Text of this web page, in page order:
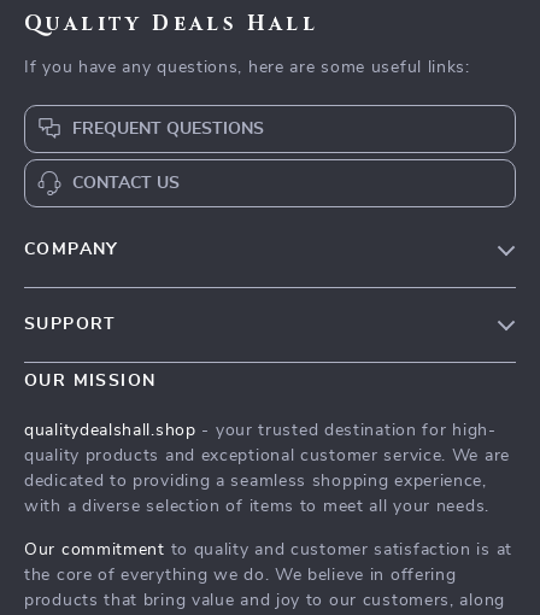
Quality Deals Hall
If you have any questions, here are some useful links:
FREQUENT QUESTIONS
CONTACT US
COMPANY
Meet The Team
Press
Influencers
Investor Relations
SUPPORT
Contact Us
FAQ
Returns Center
Order Status
OUR MISSION
qualitydealshall.shop - your trusted destination for high-
quality products and exceptional customer service. We are
dedicated to providing a seamless shopping experience,
with a diverse selection of items to meet all your needs.
Our commitment to quality and customer satisfaction is at
the core of everything we do. We believe in offering
products that bring value and joy to our customers, along